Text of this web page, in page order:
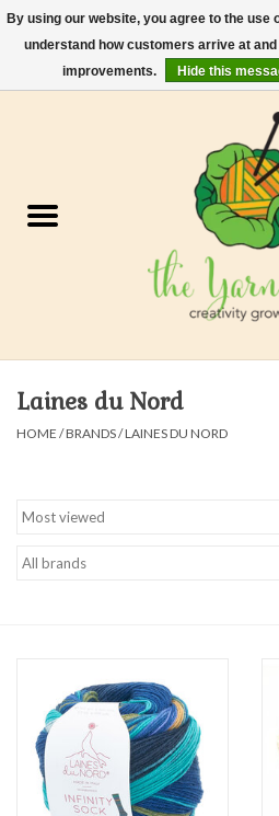
Yarn
Felt, Spin, Weave
Laines du Nord
HOME /BRANDS/LAINES DU NORD
By using our website, you agree to the use
understand how customers arrive at
improvements.
Hide this